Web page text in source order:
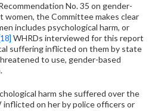
No. 35 on gender-
women, the Committee makes clear
includes psychological harm, or
WHRDs interviewed for this report
suffering inflicted on them by state
to use, gender-based
harm she suffered over the
inflicted on her by police officers or